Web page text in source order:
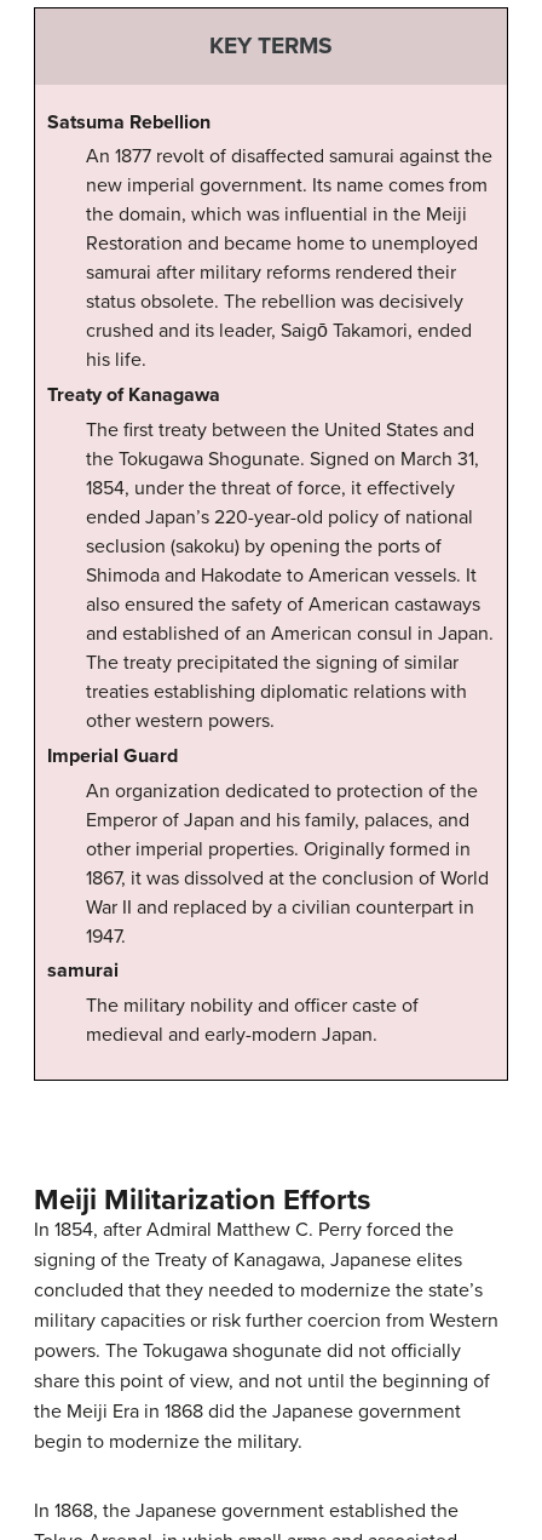
KEY TERMS
Satsuma Rebellion
An 1877 revolt of disaffected samurai against the
new imperial government. Its name comes from
the domain, which was influential in the Meiji
Restoration and became home to unemployed
samurai after military reforms rendered their
status obsolete. The rebellion was decisively
crushed and its leader, Saigō Takamori, ended
his life.
Treaty of Kanagawa
The first treaty between the United States and
the Tokugawa Shogunate. Signed on March 31,
1854, under the threat of force, it effectively
ended Japan’s 220-year-old policy of national
seclusion (sakoku) by opening the ports of
Shimoda and Hakodate to American vessels. It
also ensured the safety of American castaways
and established of an American consul in Japan.
The treaty precipitated the signing of similar
treaties establishing diplomatic relations with
other western powers.
Imperial Guard
An organization dedicated to protection of the
Emperor of Japan and his family, palaces, and
other imperial properties. Originally formed in
1867, it was dissolved at the conclusion of World
War II and replaced by a civilian counterpart in
1947.
samurai
The military nobility and officer caste of
medieval and early-modern Japan.
Meiji Militarization Efforts
In 1854, after Admiral Matthew C. Perry forced the
signing of the Treaty of Kanagawa, Japanese elites
concluded that they needed to modernize the state’s
military capacities or risk further coercion from Western
powers. The Tokugawa shogunate did not officially
share this point of view, and not until the beginning of
the Meiji Era in 1868 did the Japanese government
begin to modernize the military.
In 1868, the Japanese government established the